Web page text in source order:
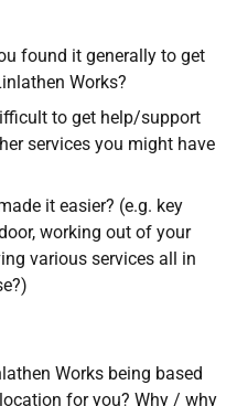
found it generally to get
Works?
to get help/support
services you might have
it easier? (e.g. key
working out of your
various services all in
Works being based
for you? Why / why